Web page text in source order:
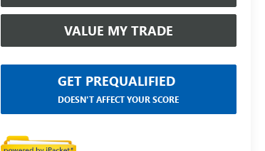
VALUE MY TRADE
GET PREQUALIFIED
DOESN'T AFFECT YOUR SCORE